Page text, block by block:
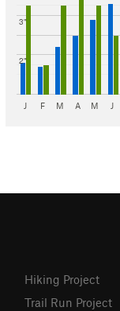
2"
3"
J F M A M J
Hiking Project
Trail Run Project